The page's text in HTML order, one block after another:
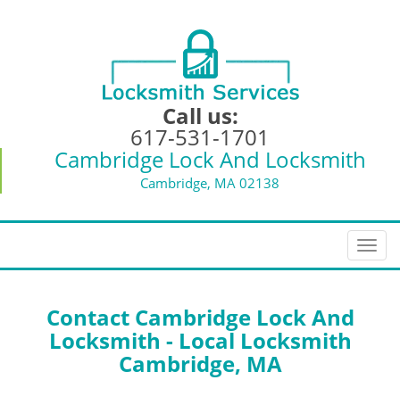
Call us:
617-531-1701
Cambridge Lock And Locksmith
Cambridge, MA 02138
T
o
Contact Cambridge Lock And
Locksmith - Local Locksmith
Cambridge, MA